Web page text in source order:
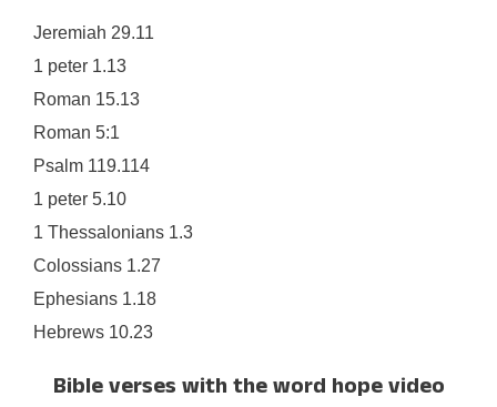
Jeremiah 29.11
1 peter 1.13
Roman 15.13
Roman 5:1
Psalm 119.114
1 peter 5.10
1 Thessalonians 1.3
Colossians 1.27
Ephesians 1.18
Hebrews 10.23
Bible verses with the word hope video